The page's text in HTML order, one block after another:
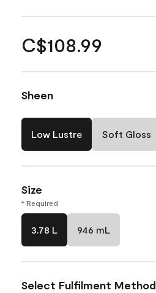
C$108.99
Sheen
Low Lustre Soft Gloss
Size
* Required
3.78 L 946 mL
Select Fulfilment Method